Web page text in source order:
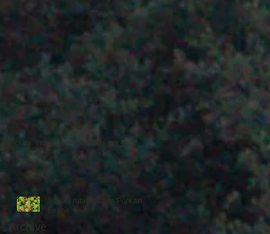
Sedum rubrotinctum 'Pork and
Beans'
Archive
Proudly created with wix.com